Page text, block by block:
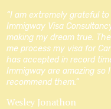
live intelligently
to bring our
“I am extremely grateful to
Immigway Visa
making my dream true.
me process my visa for
has accepted in record
Immigway are amazing so
recommend them.”
Wesley Jonathon